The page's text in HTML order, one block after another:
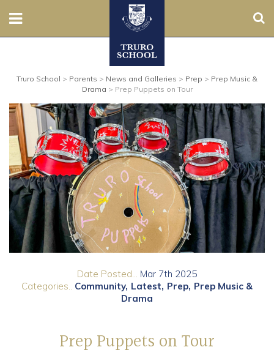
Prep
Senior
Sixth
Contact Us
Admissions
Boarding
Truro School > Parents > News and Galleries > Prep > Prep Music &
Drama > Prep Puppets on Tour
Date Posted...
Mar 7th 2025
Categories..
Community Latest Prep Prep Music &
Drama
Prep Puppets on Tour